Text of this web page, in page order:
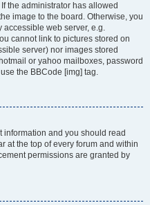
the administrator has allowed
image to the board. Otherwise, you
web server, e.g.
cannot link to pictures stored on
server) nor images stored
or yahoo mailboxes, password
the BBCode [img] tag.
and you should read
at the top of every forum and within
permissions are granted by